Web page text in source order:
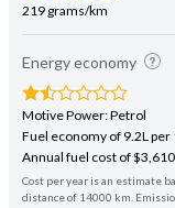
219 grams/km
Energy economy
Motive Power: Petrol
Fuel economy of 9.2L per
Annual fuel cost of $3,610
Cost per year is an estimate
distance of 14000 km.